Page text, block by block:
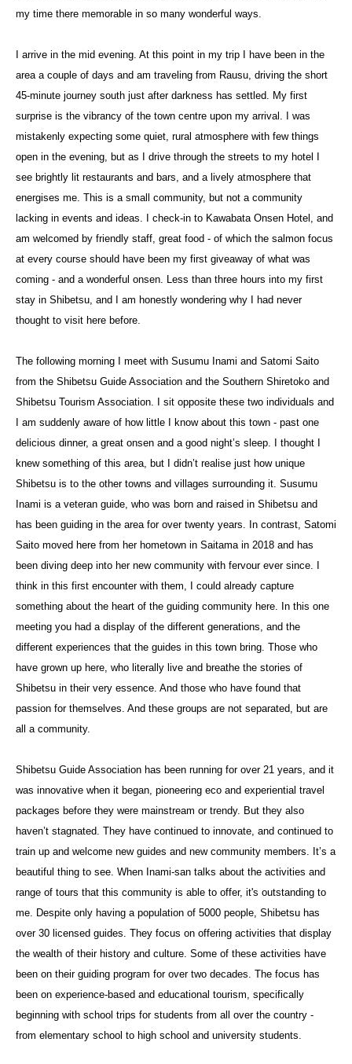
my time there memorable in so many wonderful ways.
I arrive in the mid evening. At this point in my trip I have been in the
area a couple of days and am traveling from Rausu, driving the short
45-minute journey south just after darkness has settled. My first
surprise is the vibrancy of the town centre upon my arrival. I was
mistakenly expecting some quiet, rural atmosphere with few things
open in the evening, but as I drive through the streets to my hotel I
see brightly lit restaurants and bars, and a lively atmosphere that
energises me. This is a small community, but not a community
lacking in events and ideas. I check-in to Kawabata Onsen Hotel, and
am welcomed by friendly staff, great food - of which the salmon focus
at every course should have been my first giveaway of what was
coming - and a wonderful onsen. Less than three hours into my first
stay in Shibetsu, and I am honestly wondering why I had never
thought to visit here before.
The following morning I meet with Susumu Inami and Satomi Saito
from the Shibetsu Guide Association and the Southern Shiretoko and
Shibetsu Tourism Association. I sit opposite these two individuals and
I am suddenly aware of how little I know about this town - past one
delicious dinner, a great onsen and a good night’s sleep. I thought I
knew something of this area, but I didn’t realise just how unique
Shibetsu is to the other towns and villages surrounding it. Susumu
Inami is a veteran guide, who was born and raised in Shibetsu and
has been guiding in the area for over twenty years. In contrast, Satomi
Saito moved here from her hometown in Saitama in 2018 and has
been diving deep into her new community with fervour ever since. I
think in this first encounter with them, I could already capture
something about the heart of the guiding community here. In this one
meeting you had a display of the different generations, and the
different experiences that the guides in this town bring. Those who
have grown up here, who literally live and breathe the stories of
Shibetsu in their very essence. And those who have found that
passion for themselves. And these groups are not separated, but are
all a community.
Shibetsu Guide Association has been running for over 21 years, and it
was innovative when it began, pioneering eco and experiential travel
packages before they were mainstream or trendy. But they also
haven’t stagnated. They have continued to innovate, and continued to
train up and welcome new guides and new community members. It’s a
beautiful thing to see. When Inami-san talks about the activities and
range of tours that this community is able to offer, it's outstanding to
me. Despite only having a population of 5000 people, Shibetsu has
over 30 licensed guides. They focus on offering activities that display
the wealth of their history and culture. Some of these activities have
been on their guiding program for over two decades. The focus has
been on experience-based and educational tourism, specifically
beginning with school trips for students from all over the country -
from elementary school to high school and university students.